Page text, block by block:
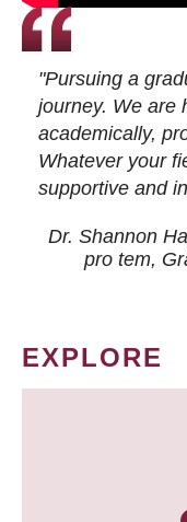
"Pursuing a
journey. We
academically,
Whatever your
supportive and
Dr. Shannon
pro tem,
EXPLORE